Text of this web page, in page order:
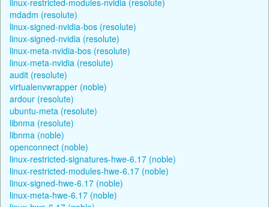
mdadm (resolute)
linux-signed-nvidia-bos (resolute)
linux-signed-nvidia (resolute)
linux-meta-nvidia-bos (resolute)
linux-meta-nvidia (resolute)
audit (resolute)
virtualenvwrapper (noble)
ardour (resolute)
ubuntu-meta (resolute)
libnma (resolute)
libnma (noble)
openconnect (noble)
linux-restricted-signatures-hwe-6.17 (noble)
linux-restricted-modules-hwe-6.17 (noble)
linux-signed-hwe-6.17 (noble)
linux-meta-hwe-6.17 (noble)